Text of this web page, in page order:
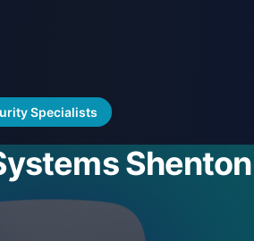
Specialists
Shenton